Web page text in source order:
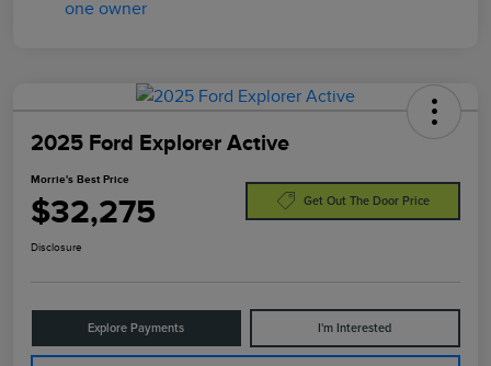
2025 Ford Explorer Active
Morrie's Best Price
$32,275 Get Out The Door Price
Disclosure
Explore Payments I'm Interested